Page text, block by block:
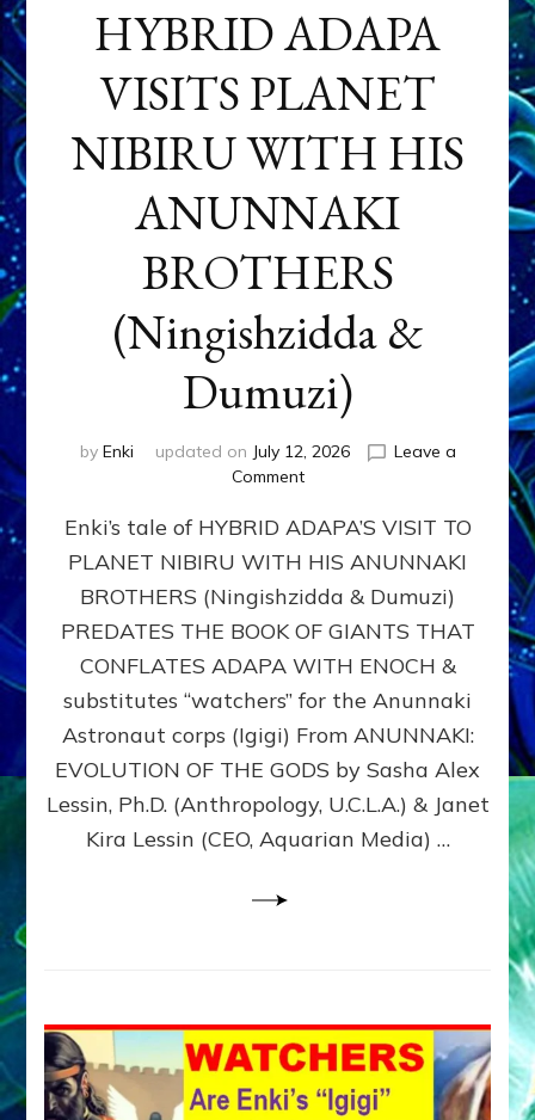
HYBRID ADAPA
VISITS PLANET
NIBIRU WITH HIS
ANUNNAKI
BROTHERS
(Ningishzidda &
Dumuzi)
by Enki updated on July 12, 2026
Leave a
Commenton
ADAPA
PLANET
NIBIRU
WITH
ANUNNAKI
BROTHERS
(Ningishzidda
Dumuzi)
Enki’s tale of HYBRID ADAPA’S VISIT TO
PLANET NIBIRU WITH HIS ANUNNAKI
BROTHERS (Ningishzidda & Dumuzi)
PREDATES THE BOOK OF GIANTS THAT
CONFLATES ADAPA WITH ENOCH &
substitutes “watchers” for the Anunnaki
Astronaut corps (Igigi) From ANUNNAKI:
EVOLUTION OF THE GODS by Sasha Alex
Lessin, Ph.D. (Anthropology, U.C.L.A.) & Janet
Kira Lessin (CEO, Aquarian Media) …